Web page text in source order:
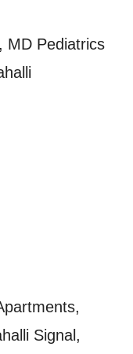
MD Pediatrics
Signal,